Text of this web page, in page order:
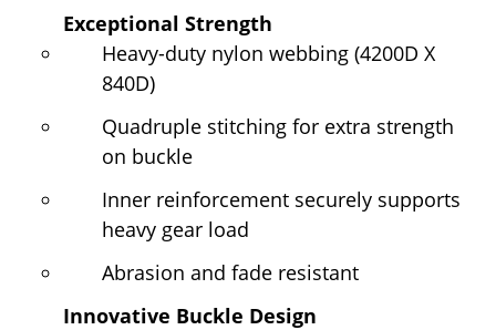
Exceptional Strength
Heavy-duty nylon webbing (4200D X
840D)
Quadruple stitching for extra strength
on buckle
Inner reinforcement securely supports
heavy gear load
Abrasion and fade resistant
Innovative Buckle Design